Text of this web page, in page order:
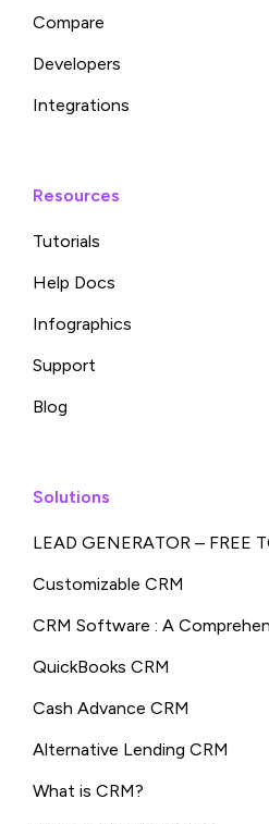
Compare
Developers
Integrations
Resources
Tutorials
Help Docs
Infographics
Support
Blog
Solutions
LEAD GENERATOR – FREE
Customizable CRM
CRM Software : A
QuickBooks CRM
Cash Advance CRM
Alternative Lending CRM
What is CRM?